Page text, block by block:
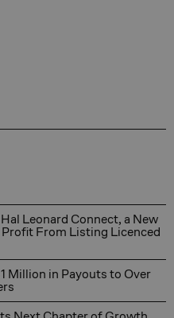
Leonard Connect, a New
From Listing Licenced
Connect, a New
Million in Payouts to Over
in Payouts to Over 110